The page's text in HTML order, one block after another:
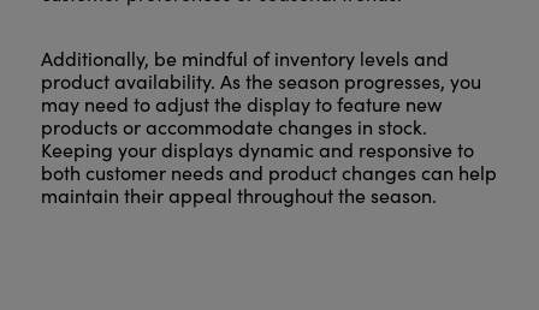
Additionally, be mindful of inventory levels and
product availability. As the season progresses, you
may need to adjust the display to feature new
products or accommodate changes in stock.
Keeping your displays dynamic and responsive to
both customer needs and product changes can help
maintain their appeal throughout the season.